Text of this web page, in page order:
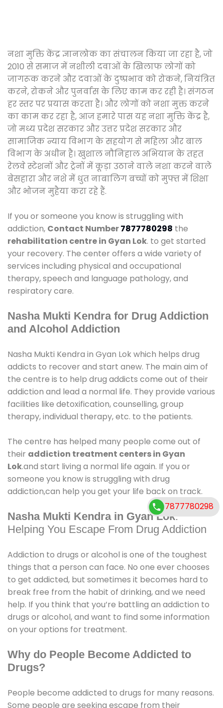
नशा मुक्ति केंद्र ज्ञानलोक का संचालन किया जा रहा है, जो
2010 से समाज में नशीली दवाओं के खिलाफ लोगों को
जागरूक करने और दवाओं के दुष्प्रभाव को रोकने, नियंत्रित
करने, रोकने और पुनर्वास के लिए काम कर रही है। संगठन
हर स्तर पर प्रयास करता है। और लोगों को नशा मुक्त करने
का काम कर रहा है, आज हमारे पास यह नशा मुक्ति केंद्र है,
जो मध्य प्रदेश सरकार और उत्तर प्रदेश सरकार और
सामाजिक न्याय विभाग के सहयोग से महिला और बाल
विभाग के अधीन है। खुशाल नौनिहाल अभियान के तहत
रेलवे स्टेशनों और ट्रेनों में कूड़ा उठाने वाले नशा करने वाले
बेसहारा और नशे में धुत नाबालिग बच्चों को मुफ्त में शिक्षा
और भोजन मुहैया करा रहे हैं.
If you or someone you know is struggling with
addiction, Contact Number7877780298 the
rehabilitation centre in Gyan Lok. to get started
your recovery. The center offers a wide variety of
services including physical and occupational
therapy, speech and language pathology, and
respiratory care.
Nasha Mukti Kendra for Drug Addiction
and Alcohol Addiction
Nasha Mukti Kendra in Gyan Lok which helps drug
addicts to recover and start anew. The main aim of
the centre is to help drug addicts come out of their
addiction and lead a normal life. They provide various
facilities like detoxification, counselling, group
therapy, individual therapy, etc. to the patients.
The centre has helped many people come out of
their addiction treatment centers in Gyan
Lok.and start living a normal life again. If you or
someone you know is struggling with drug
addiction,can help you get your life back on track.
Nasha Mukti Kendra in Gyan Lok:
Helping You Escape From Drug Addiction
Addiction to drugs or alcohol is one of the toughest
things that a person can face. No one ever chooses
to get addicted, but sometimes it becomes hard to
break free from the habit of drinking, and we need
help. If you think that you’re battling an addiction to
drugs or alcohol, and want to find some information
on your options for treatment.
Why do People Become Addicted to
Drugs?
People become addicted to drugs for many reasons.
Some people are seeking escape from their
7877780298